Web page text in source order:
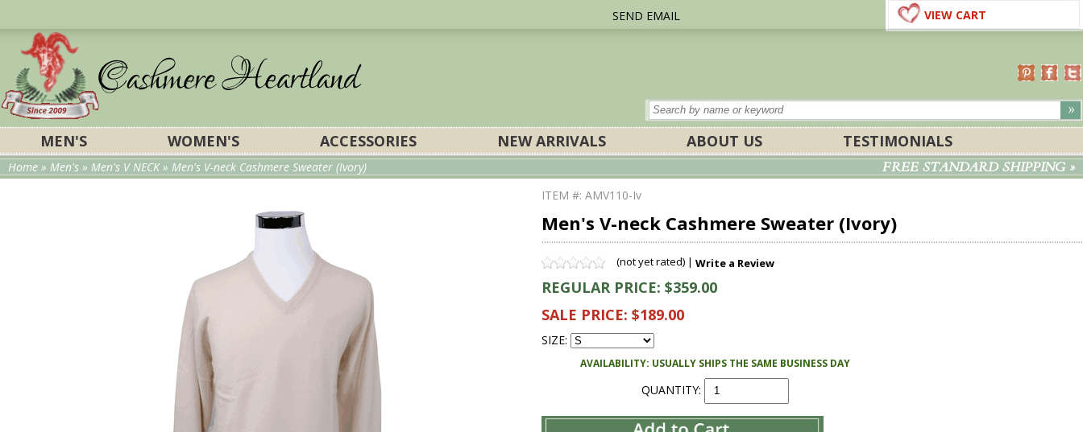
SEND EMAIL VIEW CART
MEN'S WOMEN'S ACCESSORIES NEW ARRIVALS ABOUT US TESTIMONIALS
Home » Men's » Men's V NECK» Men's V-neck Cashmere Sweater (Ivory) FREE STANDARD SHIPPING »
ITEM #: AMV110-Iv
Men's V-neck Cashmere Sweater (Ivory)
(not yet rated) | Write a Review
REGULAR PRICE: $359.00
SALE PRICE: $189.00
SIZE:
AVAILABILITY: USUALLY SHIPS THE SAME BUSINESS DAY
QUANTITY: